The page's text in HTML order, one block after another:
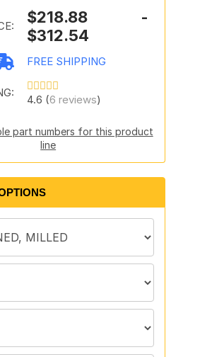
$218.88 -
$312.54
FREE SHIPPING
4.6 (6 reviews)
part numbers for this product
line